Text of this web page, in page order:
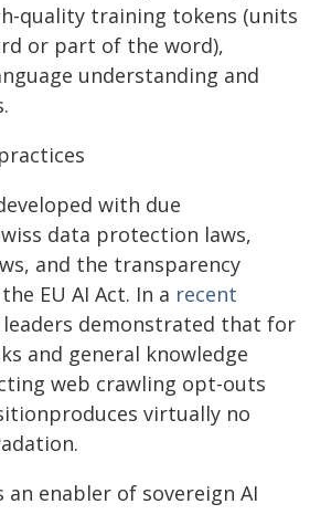
quality training tokens (units
or part of the word),
understanding and
with due
data protection laws,
and the transparency
EU AI Act. In a recent
demonstrated that for
and general knowledge
web crawling opt-outs
virtually no
enabler of sovereign AI